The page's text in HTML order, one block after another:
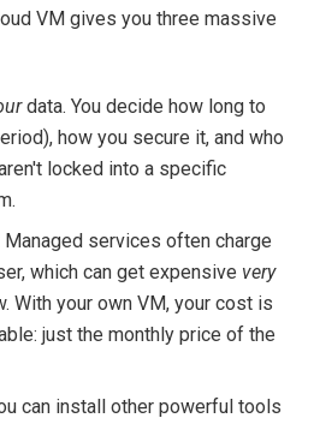
VM gives you three massive
data. You decide how long to
how you secure it, and who
locked into a specific
Managed services often charge
which can get expensive very
With your own VM, your cost is
just the monthly price of the
can install other powerful tools